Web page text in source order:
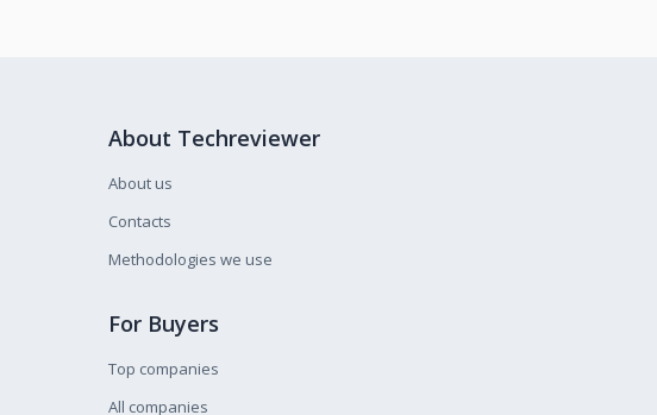
About Techreviewer
About us
Contacts
Methodologies we use
For Buyers
Top companies
All companies